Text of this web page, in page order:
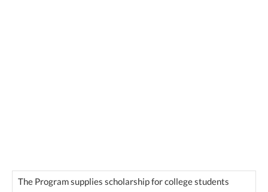
The Program supplies scholarship for college students